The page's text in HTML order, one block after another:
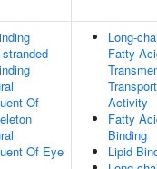
stranded
Of
Of Eye
Long-
Fatty
Activity
Fatty
Binding
Lipid